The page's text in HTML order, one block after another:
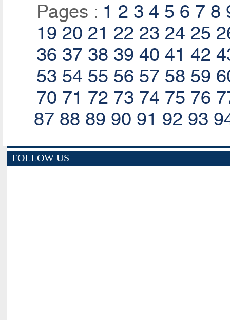
Pages : 1 2 3 4 5 6 7 8
19 20 21 22 23 24 25
36 37 38 39 40 41 42
53 54 55 56 57 58 59
70 71 72 73 74 75 76
87 88 89 90 91 92 93
FOLLOW US